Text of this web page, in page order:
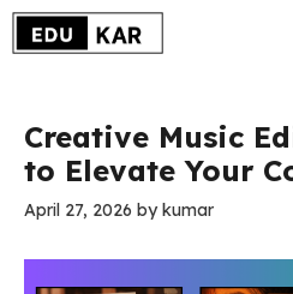
Skip
content
Creative Music
to Elevate Your
April 27, 2026 bykumar